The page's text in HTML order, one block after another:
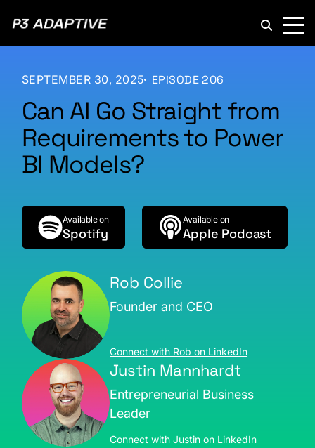
SEPTEMBER 30, 2025 EPISODE 206
Can AI Go Straight from
Requirements to Power
BI Models?
Available on
Spotify
Available on
Apple Podcast
Rob Collie
Founder and CEO
Connect with Rob on LinkedIn
Justin Mannhardt
Entrepreneurial Business
Leader
Connect with Justin on LinkedIn